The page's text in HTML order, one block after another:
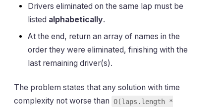
Drivers eliminated on the same lap must be
listed alphabetically.
At the end, return an array of names in the
order they were eliminated, finishing with the
last remaining driver(s).
The problem states that any solution with time
complexity not worse than O(laps.length *